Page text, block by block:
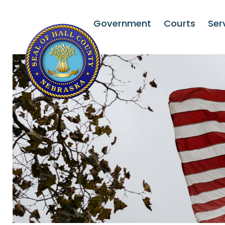
Government Courts